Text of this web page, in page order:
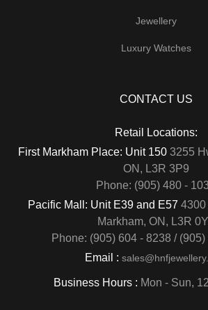
Jewellery
Luxury Watches
CONTACT US
Retail Locations:
First Markham Place: Unit 150 3255
ON, L3R 3P9
Phone: (905) 480 -
Pacific Mall: Unit E39 and E57 4300
Markham, ON, L3R
Phone: (905) 604 - 8238 /
Email :
Business Hours : Mon - Sun,